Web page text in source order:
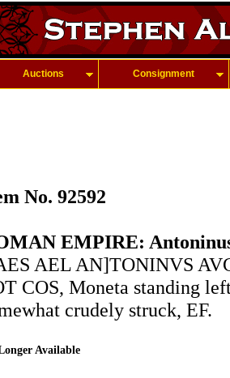
Auctions Consignment
No. 92592
EMPIRE:
AEL AN]TONINVS
COS, Moneta standing
crudely struck, EF.
Available